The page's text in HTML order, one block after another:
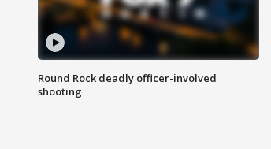
Round Rock deadly officer-involved
shooting